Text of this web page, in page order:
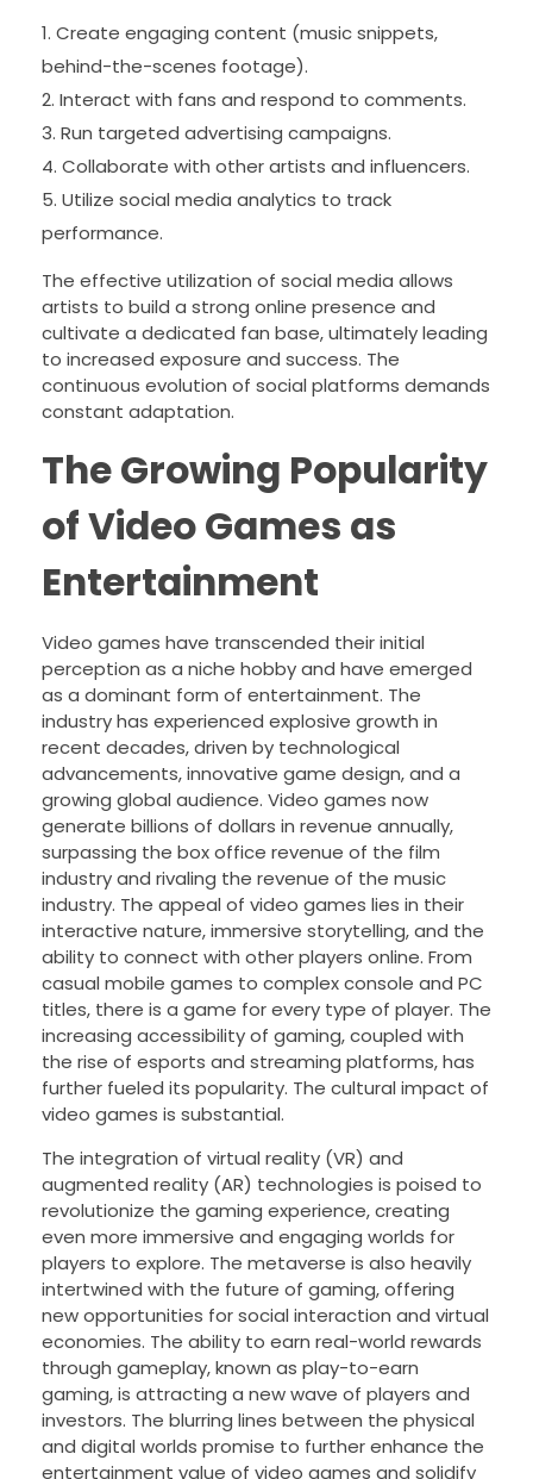
Create engaging content (music snippets,
behind-the-scenes footage).
Interact with fans and respond to comments.
Run targeted advertising campaigns.
Collaborate with other artists and influencers.
Utilize social media analytics to track
performance.
The effective utilization of social media allows
artists to build a strong online presence and
cultivate a dedicated fan base, ultimately leading
to increased exposure and success. The
continuous evolution of social platforms demands
constant adaptation.
The Growing Popularity
of Video Games as
Entertainment
Video games have transcended their initial
perception as a niche hobby and have emerged
as a dominant form of entertainment. The
industry has experienced explosive growth in
recent decades, driven by technological
advancements, innovative game design, and a
growing global audience. Video games now
generate billions of dollars in revenue annually,
surpassing the box office revenue of the film
industry and rivaling the revenue of the music
industry. The appeal of video games lies in their
interactive nature, immersive storytelling, and the
ability to connect with other players online. From
casual mobile games to complex console and PC
titles, there is a game for every type of player. The
increasing accessibility of gaming, coupled with
the rise of esports and streaming platforms, has
further fueled its popularity. The cultural impact of
video games is substantial.
The integration of virtual reality (VR) and
augmented reality (AR) technologies is poised to
revolutionize the gaming experience, creating
even more immersive and engaging worlds for
players to explore. The metaverse is also heavily
intertwined with the future of gaming, offering
new opportunities for social interaction and virtual
economies. The ability to earn real-world rewards
through gameplay, known as play-to-earn
gaming, is attracting a new wave of players and
investors. The blurring lines between the physical
and digital worlds promise to further enhance the
entertainment value of video games and solidify